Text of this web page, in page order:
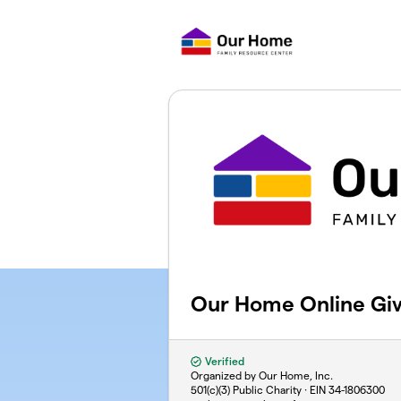
Our Home Online
Verified
Organized by Our Home, Inc.
501(c)(3) Public Charity · EIN 34-1806300